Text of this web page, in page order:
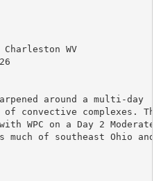
WV
around a multi-day
convective complexes.
WPC on a Day 2
of southeast Ohio and